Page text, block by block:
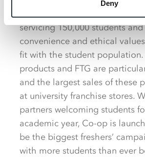
Deny
Through the franchise
servicing 150,000 students
convenience and ethical
fit with the student population.
products and FTG are
and the largest sales of these
at university franchise stores.
partners welcoming students
academic year, Co-op is
be the biggest freshers’
with more students than ever